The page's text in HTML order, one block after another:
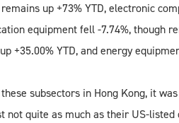
up +73% YTD, electronic
equipment fell -7.74%, though
+35.00% YTD, and energy
subsectors in Hong Kong, it
not quite as much as their US-